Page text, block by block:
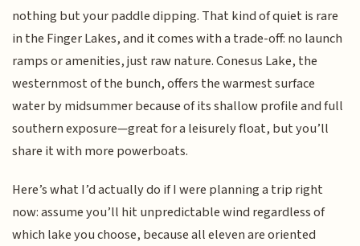
nothing but your paddle dipping. That kind of quiet is rare
in the Finger Lakes, and it comes with a trade-off: no launch
ramps or amenities, just raw nature. Conesus Lake, the
westernmost of the bunch, offers the warmest surface
water by midsummer because of its shallow profile and full
southern exposure—great for a leisurely float, but you’ll
share it with more powerboats.
Here’s what I’d actually do if I were planning a trip right
now: assume you’ll hit unpredictable wind regardless of
which lake you choose, because all eleven are oriented